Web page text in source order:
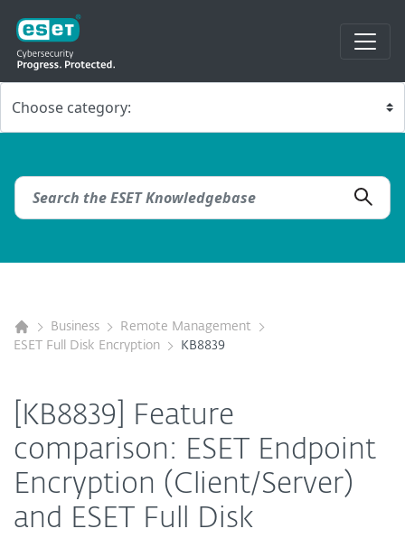
Business
Remote Management
ESET Full Disk Encryption
KB8839
[KB8839] Feature
comparison: ESET Endpoint
Encryption (Client/Server)
and ESET Full Disk